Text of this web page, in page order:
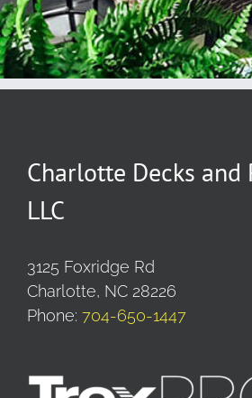
Charlotte Decks and
LLC
3125 Foxridge Rd
Charlotte, NC 28226
Phone: 704-650-1447